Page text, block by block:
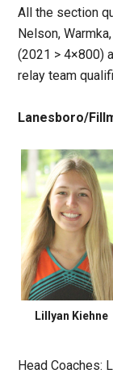
All the section
Nelson,
(2021 > 4×800)
relay team
Lanesboro/
Lillyan Kiehne
Head Coaches: